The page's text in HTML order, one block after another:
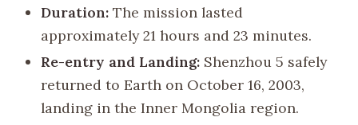
Duration: The mission lasted
approximately 21 hours and 23 minutes.
Re-entry and Landing: Shenzhou 5 safely
returned to Earth on October 16, 2003,
landing in the Inner Mongolia region.